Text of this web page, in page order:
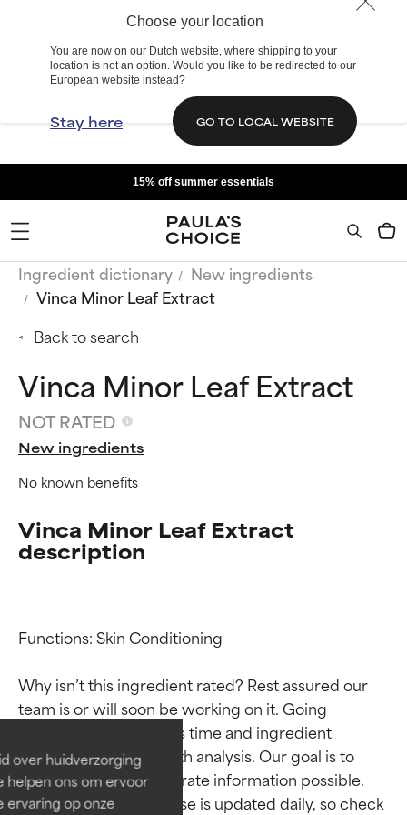
Choose your location
You are now on our Dutch website, where shipping to your
location is not an option. Would you like to be redirected to our
European website instead?
Stay here GO TO LOCAL WEBSITE
over huidverzorging
helpen ons om ervoor
ervaring op onze
15% off summer essentials
Ingredient dictionary
New ingredients
Vinca Minor Leaf Extract
Back to search
Vinca Minor Leaf Extract
NOT RATED
New ingredients
No known benefits
Vinca Minor Leaf Extract
description
Functions: Skin Conditioning
Why isn’t this ingredient rated? Rest assured our
team is or will soon be working on it. Going
through research takes time and ingredient
studies require in-depth analysis. Our goal is to
provide the most accurate information possible.
This ingredient database is updated daily, so check
Ingredient ratings
BEST
Proven and supported by
independent studies.
Outstanding active ingredient
for most skin types or concerns.
Ingredient ratings
BEST
Proven and supported by
independent studies.
Outstanding active ingredient
for most skin types or concerns.